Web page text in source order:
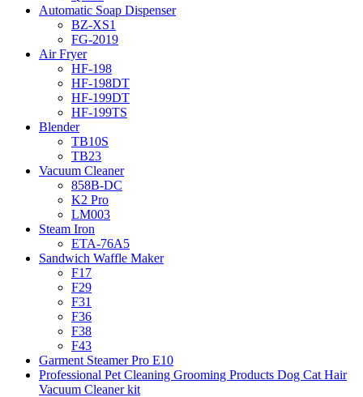
Automatic Soap Dispenser
BZ-XS1
FG-2019
Air Fryer
HF-198
HF-198DT
HF-199DT
HF-199TS
Blender
TB10S
TB23
Vacuum Cleaner
858B-DC
K2 Pro
LM003
Steam Iron
ETA-76A5
Sandwich Waffle Maker
F17
F29
F31
F36
F38
F43
Garment Steamer Pro E10
Professional Pet Cleaning Grooming Products Dog Cat Hair
Vacuum Cleaner kit